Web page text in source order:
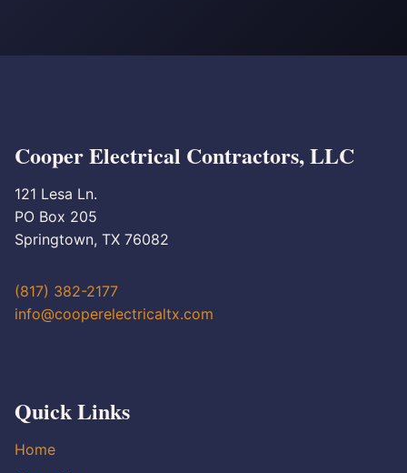
Cooper Electrical Contractors, LLC
121 Lesa Ln.
PO Box 205
Springtown, TX 76082
(817) 382-2177
info@cooperelectricaltx.com
Quick Links
Home